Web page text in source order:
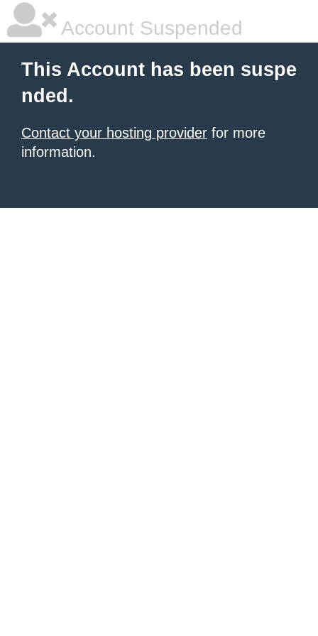
Account Suspended
This Account has been suspe
nded.
Contact your hosting provider for more
information.